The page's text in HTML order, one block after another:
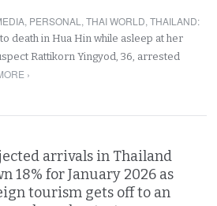
, PERSONAL ,THAI WORLD,THAILAND:
death in Hua Hin while asleep at her
Rattikorn Yingyod, 36, arrested
›
arrivals in Thailand
18% for January 2026 as
tourism gets off to an